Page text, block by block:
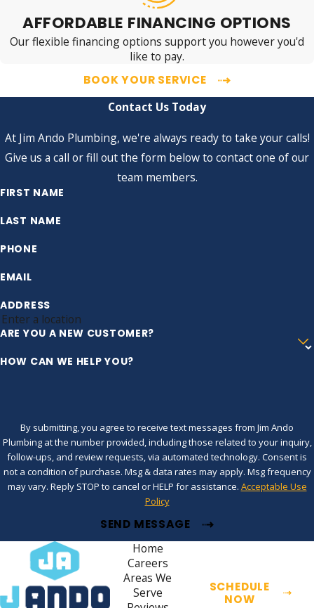
AFFORDABLE FINANCING OPTIONS
Our flexible financing options support you however you'd
like to pay.
BOOK YOUR SERVICE
Contact Us Today
At Jim Ando Plumbing, we're always ready to take your calls!
Give us a call or fill out the form below to contact one of our
team members.
FIRST NAME
LAST NAME
PHONE
EMAIL
ADDRESS
ARE YOU A NEW CUSTOMER?
HOW CAN WE HELP YOU?
By submitting, you agree to receive text messages from Jim Ando
Plumbing at the number provided, including those related to your inquiry,
follow-ups, and review requests, via automated technology. Consent is
not a condition of purchase. Msg & data rates may apply. Msg frequency
may vary. Reply STOP to cancel or HELP for assistance. Acceptable Use
Policy
SEND MESSAGE
Home
Careers
Areas We
Serve
SCHEDULE
NOW